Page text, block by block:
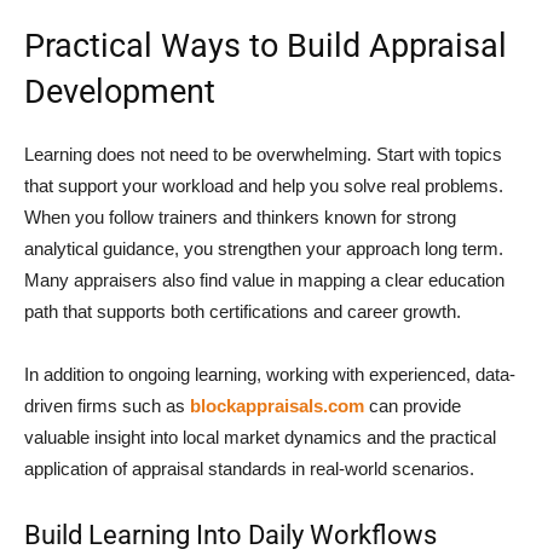
Practical Ways to Build Appraisal
Development
Learning does not need to be overwhelming. Start with topics
that support your workload and help you solve real problems.
When you follow trainers and thinkers known for strong
analytical guidance, you strengthen your approach long term.
Many appraisers also find value in mapping a clear education
path that supports both certifications and career growth.
In addition to ongoing learning, working with experienced, data-
driven firms such as blockappraisals.com can provide
valuable insight into local market dynamics and the practical
application of appraisal standards in real-world scenarios.
Build Learning Into Daily Workflows